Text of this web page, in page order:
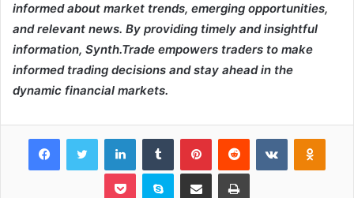
informed about market trends, emerging opportunities,
and relevant news. By providing timely and insightful
information, Synth.Trade empowers traders to make
informed trading decisions and stay ahead in the
dynamic financial markets.
FacebookTwitter LinkedInTumblr PinterestReddit VKontakte
Pocket Skype Share via Email Print